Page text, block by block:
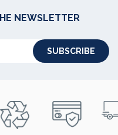
NEWSLETTER
SUBSCRIBE